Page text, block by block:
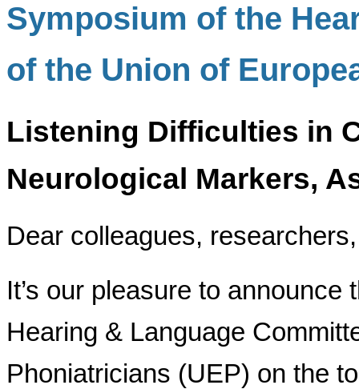
Symposium of the
of the Union of
Listening Difficulties in
Neurological Markers,
Dear colleagues,
It’s our pleasure to
Hearing & Language
Phoniatricians (UEP) on the